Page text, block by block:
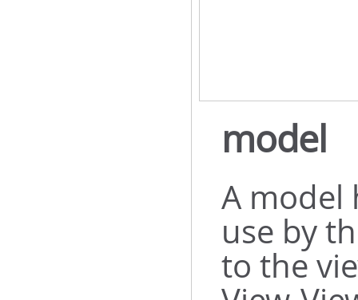
model
A model
use by
to the